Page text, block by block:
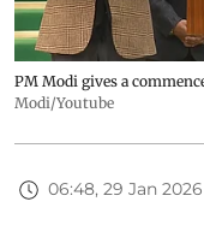
PM Modi gives a
Modi/Youtube
06:48, 29 Jan 2026